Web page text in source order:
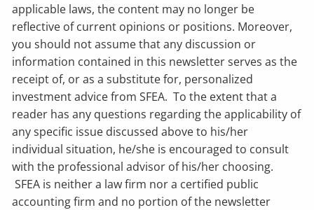
applicable laws, the content may no longer be
reflective of current opinions or positions. Moreover,
you should not assume that any discussion or
information contained in this newsletter serves as the
receipt of, or as a substitute for, personalized
investment advice from SFEA. To the extent that a
reader has any questions regarding the applicability of
any specific issue discussed above to his/her
individual situation, he/she is encouraged to consult
with the professional advisor of his/her choosing.
SFEA is neither a law firm nor a certified public
accounting firm and no portion of the newsletter